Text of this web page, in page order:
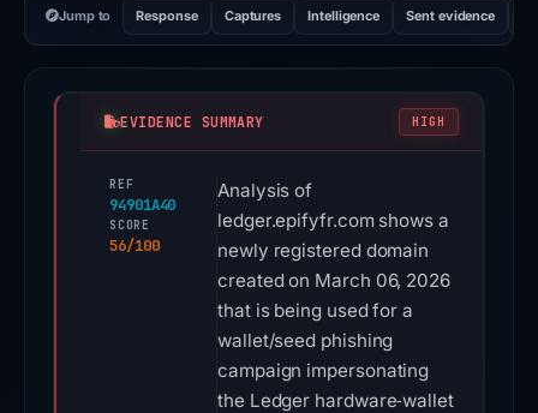
Jump to Response Captures Intelligence Sent evidence
EVIDENCE SUMMARY HIGH
REF
94901A40
SCORE
56/100
Analysis of
ledger.epifyfr.com shows a
newly registered domain
created on March 06, 2026
that is being used for a
wallet/seed phishing
campaign impersonating
the Ledger hardware‑wallet